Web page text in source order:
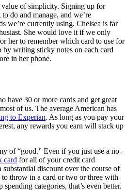
of simplicity. Signing up for
do and manage, and we’re
we’re currently using. Chelsea is far
She would love it if we only
her to remember which card to use for
by writing sticky notes on each card
in her phone.
have 30 or more cards and get great
of us. The average American has
to Experian. As long as you pay your
any rewards you earn will stack up
of “good.” Even if you just use a no-
card for all of your credit card
substantial discount over the course of
throw in a card or two or three with
categories, that’s even better.